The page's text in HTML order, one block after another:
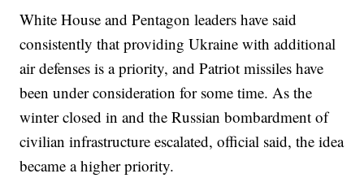
White House and Pentagon leaders have said
consistently that providing Ukraine with additional
air defenses is a priority, and Patriot missiles have
been under consideration for some time. As the
winter closed in and the Russian bombardment of
civilian infrastructure escalated, official said, the idea
became a higher priority.